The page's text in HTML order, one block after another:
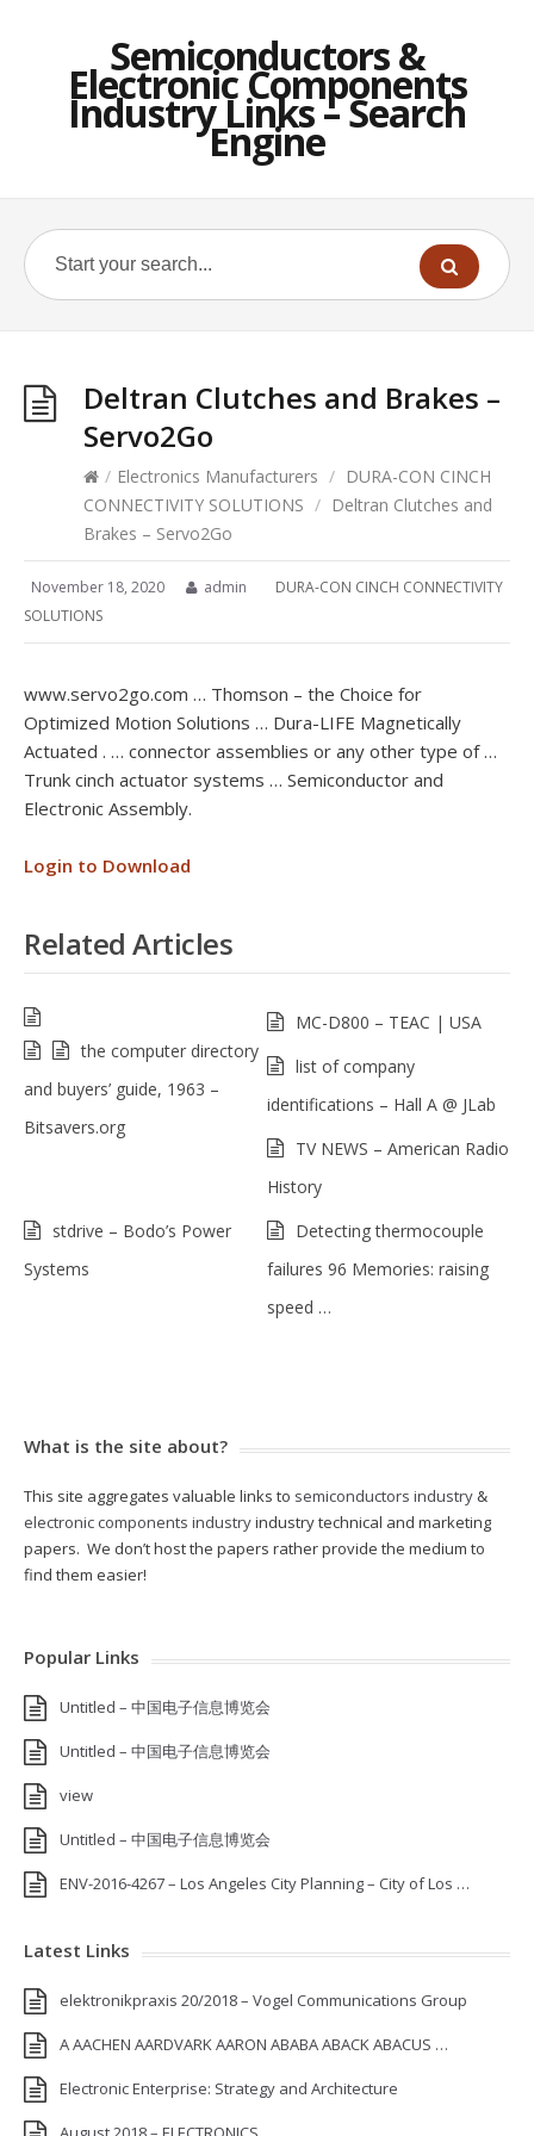
Semiconductors &
Electronic Components
Industry Links – Search
Engine
Deltran Clutches and Brakes –
Servo2Go
/ Electronics Manufacturers / DURA-CON CINCH
CONNECTIVITY SOLUTIONS / Deltran Clutches and
Brakes – Servo2Go
November 18, 2020 admin
DURA-CON CINCH CONNECTIVITY
SOLUTIONS
www.servo2go.com … Thomson – the Choice for
Optimized Motion Solutions … Dura-LIFE Magnetically
Actuated . … connector assemblies or any other type of …
Trunk cinch actuator systems … Semiconductor and
Electronic Assembly.
Login to Download
Related Articles
the computer directory
and buyers’ guide, 1963 –
Bitsavers.org
MC-D800 – TEAC | USA
list of company
identifications – Hall A @ JLab
TV NEWS – American Radio
History
stdrive – Bodo’s Power
Systems
Detecting thermocouple
failures 96 Memories: raising
speed …
What is the site about?
This site aggregates valuable links to semiconductors industry &
electronic components industryindustry technical and marketing
papers. We don’t host the papers rather provide the medium to
find them easier!
Popular Links
Untitled – 中国电子信息博览会
Untitled – 中国电子信息博览会
view
Untitled – 中国电子信息博览会
ENV-2016-4267 – Los Angeles City Planning – City of Los …
Latest Links
elektronikpraxis 20/2018 – Vogel Communications Group
A AACHEN AARDVARK AARON ABABA ABACK ABACUS …
Electronic Enterprise: Strategy and Architecture